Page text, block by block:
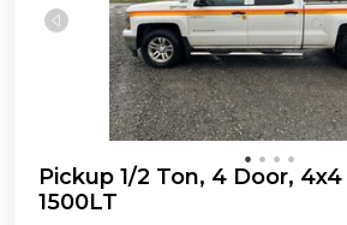
Pickup 1/2 Ton, 4 Door,
1500LT